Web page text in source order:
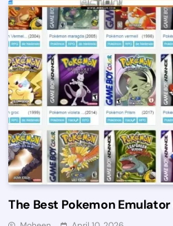
The Best Pokemon